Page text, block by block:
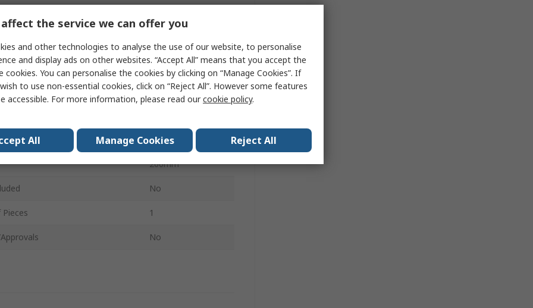
Value
BETA
File
Rough
200mm
No
1
No
the service we can offer you
and other technologies to analyse the use of our website, to personalise
and display ads on other websites. “Accept All” means that you accept the
cookies. You can personalise the cookies by clicking on “Manage Cookies”. If
to use non-essential cookies, click on “Reject All”. However some features
accessible. For more information, please read ourcookie policy.
All Manage Cookies Reject All